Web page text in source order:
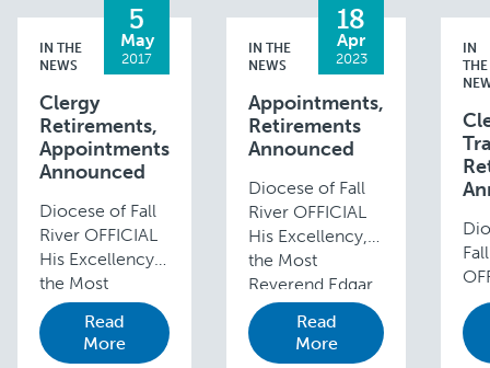
IN THE
NEWS
5
May
2017
Clergy
Retirements,
Appointments
Announced
Diocese of Fall
River OFFICIAL
His Excellency,
the Most
Reverend Edgar
M. da Cunha,
S.D.V., D.D.,
Read
More
IN THE
NEWS
18
Apr
2023
Appointments,
Retirements
Announced
Diocese of Fall
River OFFICIAL
His Excellency,
the Most
Reverend Edgar
M. da Cunha,
S.D.V.,
D.D., Bishop of
Read
More
IN
THE